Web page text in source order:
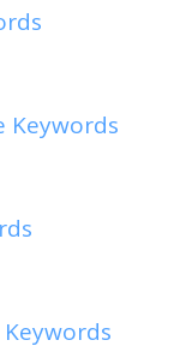
Keywords
Keywords